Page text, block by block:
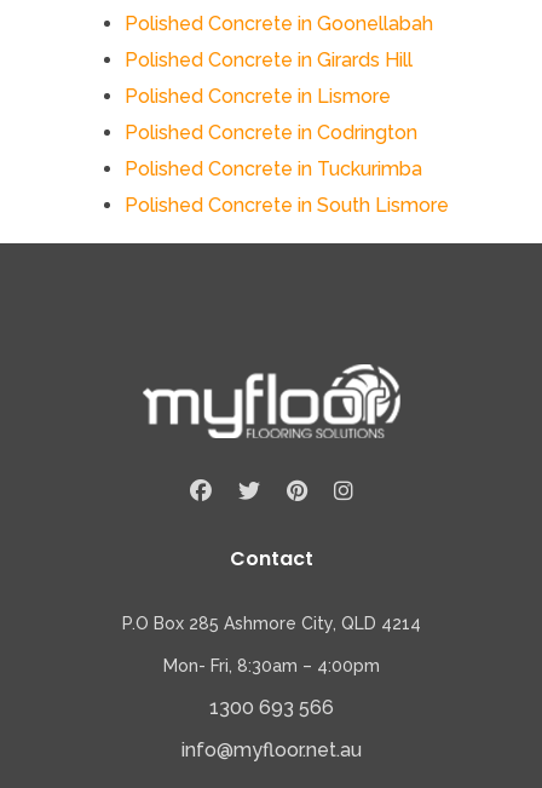
Polished Concrete in Goonellabah
Polished Concrete in Girards Hill
Polished Concrete in Lismore
Polished Concrete in Codrington
Polished Concrete in Tuckurimba
Polished Concrete in South Lismore
Contact
P.O Box 285 Ashmore City, QLD 4214
Mon- Fri, 8:30am – 4:00pm
1300 693 566
info@myfloor.net.au